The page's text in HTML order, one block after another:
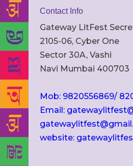
Contact Info
Gateway LitFest
2105-06, Cyber One
Sector 30A, Vashi
Navi Mumbai 400703
Mob: 9820556869/
Email:
website: